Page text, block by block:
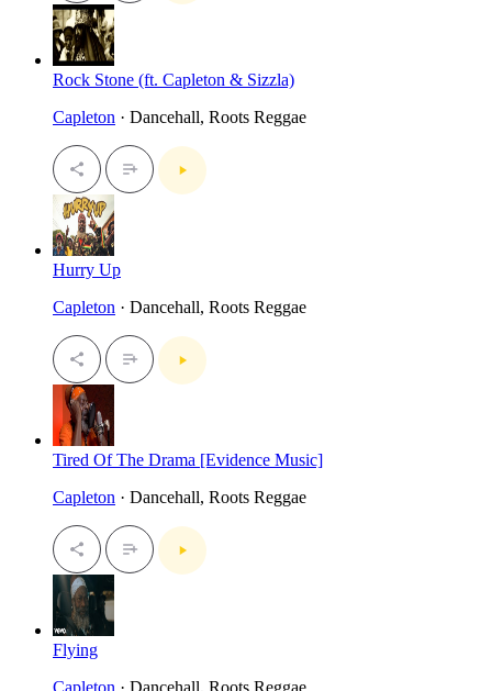
Rock Stone (ft. Capleton & Sizzla)
Capleton · Dancehall, Roots Reggae
Hurry Up
Capleton · Dancehall, Roots Reggae
Tired Of The Drama [Evidence Music]
Capleton · Dancehall, Roots Reggae
Flying
Capleton · Dancehall, Roots Reggae